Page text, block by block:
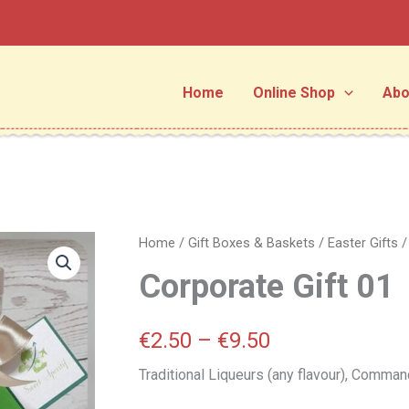
Home
Online Shop
Home / Gift Boxes & Baskets / Easter Gifts /
Corporate Gift 01
€2.50 – €9.50
Price
range:
€9.50
Traditional Liqueurs (any flavour),
Corporate
01
quantity